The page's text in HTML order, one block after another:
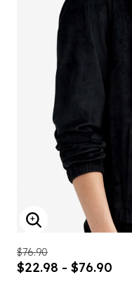
ENLARGE IMAGE
$76.90
$22.98 - $76.90